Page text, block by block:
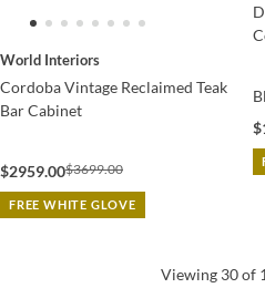
World Interiors
Cordoba Vintage Reclaimed Teak
Bar Cabinet
$2959.00$3699.00
FREE WHITE GLOVE
Viewing 30 of